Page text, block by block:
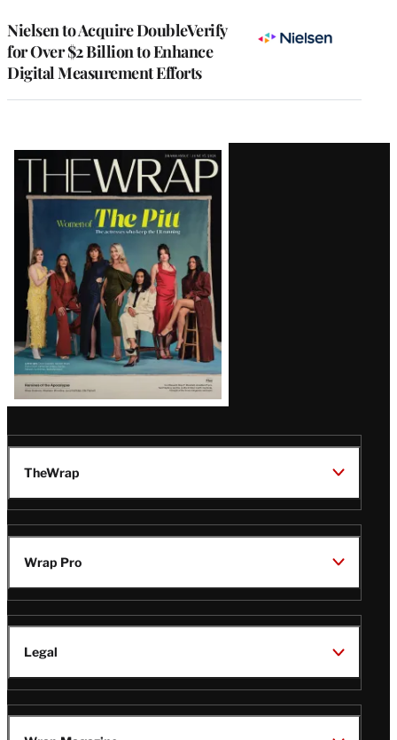
Nielsen to Acquire DoubleVerify
for Over $2 Billion to Enhance
Digital Measurement Efforts
Latest
Magazine
Issue
TheWrap
Wrap Pro
Legal